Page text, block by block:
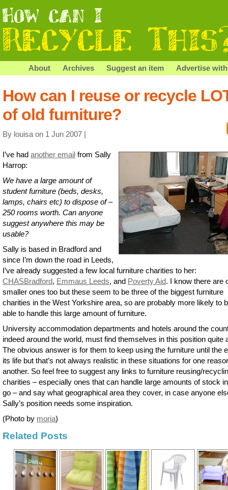
About Archives Suggest an item Advertise
How can I reuse or recycle
of old furniture?
By louisa on 1 Jun 2007 |
I’ve had another email from Sally
Harrop:
We have a large amount of
student furniture (beds, desks,
lamps, chairs etc) to dispose of –
250 rooms worth. Can anyone
suggest anywhere this may be
usable?
Sally is based in Bradford and
since I’m down the road in Leeds,
I’ve already suggested a few local furniture charities to her:
CHASBradford, Emmaus Leeds, and Poverty Aid. I know there are
smaller ones too but these seem to be three of the biggest furniture
charities in the West Yorkshire area, so are probably more likely to
able to handle this large amount of furniture.
University accommodation departments and hotels around the
indeed around the world, must find themselves in this position quite
The obvious answer is for them to keep using the furniture until the
its life but that’s not always realistic in these situations for one
another. So feel free to suggest any links to furniture reusing/
charities – especially ones that can handle large amounts of stock
go – and say what geographical area they cover, in case anyone
Sally’s position needs some inspiration.
(Photo by moria)
Related Posts